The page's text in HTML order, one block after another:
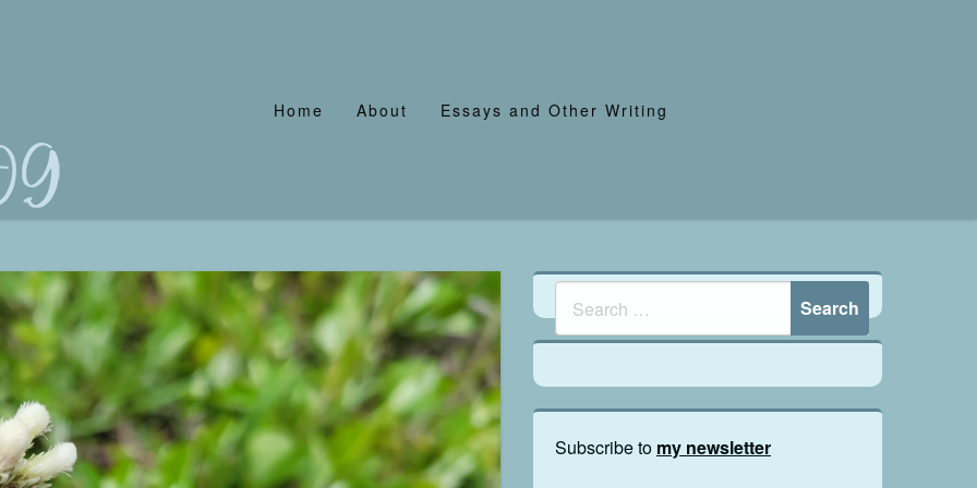
Home About Essays and Other Writing
Subscribe to my newsletter